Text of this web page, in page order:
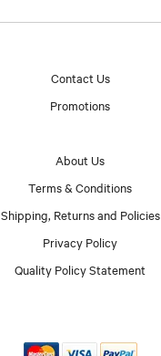
Contact Us
Promotions
About Us
Terms & Conditions
Shipping, Returns and Policies
Privacy Policy
Quality Policy Statement